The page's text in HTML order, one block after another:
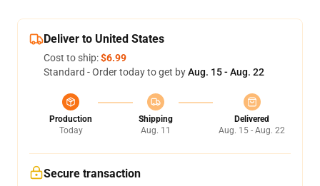
Deliver to United States
Cost to ship:$6.99
Standard - Order today to get byAug. 15 - Aug. 22
Production
Today
Shipping
Aug. 11
Delivered
Aug. 15 - Aug. 22
Secure transaction